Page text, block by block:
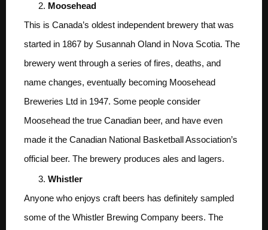
Moosehead
This is Canada’s oldest independent brewery that was
started in 1867 by Susannah Oland in Nova Scotia. The
brewery went through a series of fires, deaths, and
name changes, eventually becoming Moosehead
Breweries Ltd in 1947. Some people consider
Moosehead the true Canadian beer, and have even
made it the Canadian National Basketball Association’s
official beer. The brewery produces ales and lagers.
Whistler
Anyone who enjoys craft beers has definitely sampled
some of the Whistler Brewing Company beers. The